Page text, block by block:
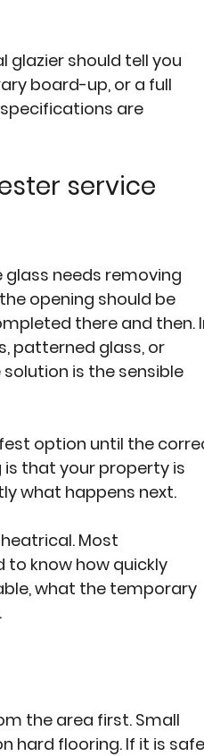
glazier should tell you
board-up, or a full
are
service
needs removing
opening should be
there and then.
patterned glass, or
is the sensible
option until the
that your property is
what happens next.
Most
to know how quickly
what the temporary
the area first. Small
hard flooring. If it is safe